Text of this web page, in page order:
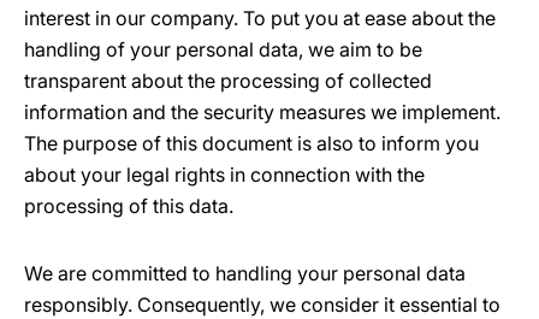
interest in our company. To put you at ease about the
handling of your personal data, we aim to be
transparent about the processing of collected
information and the security measures we implement.
The purpose of this document is also to inform you
about your legal rights in connection with the
processing of this data.
We are committed to handling your personal data
responsibly. Consequently, we consider it essential to